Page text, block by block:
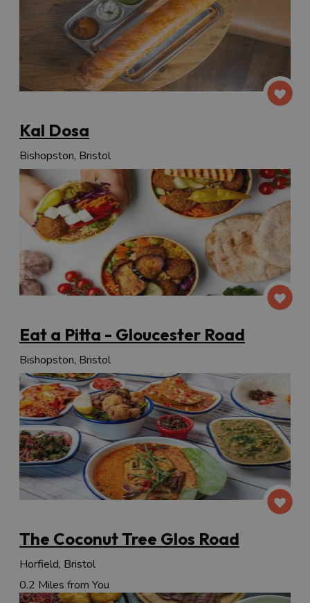
Kal Dosa
Bishopston, Bristol
Eat a Pitta - Gloucester Road
Bishopston, Bristol
The Coconut Tree Glos Road
Horfield, Bristol
0.2 Miles from You